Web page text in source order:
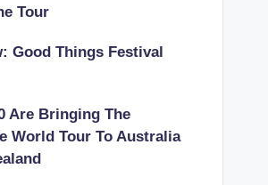
Tour
Good Things Festival
Are Bringing The
World Tour To Australia